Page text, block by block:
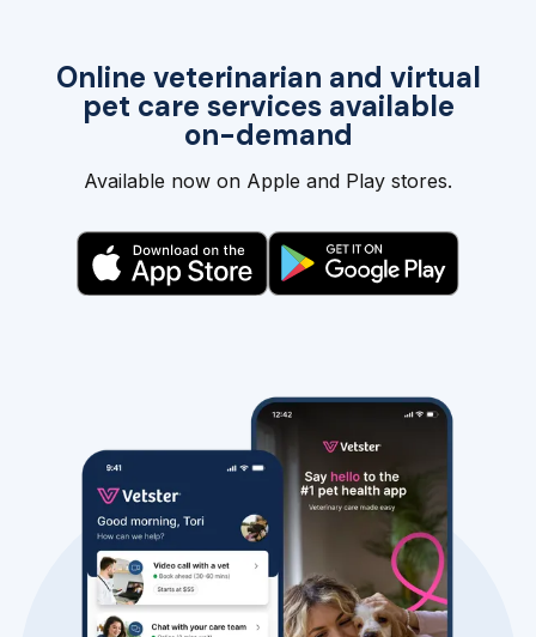
Online veterinarian and virtual
pet care services available
on-demand
Available now on Apple and Play stores.